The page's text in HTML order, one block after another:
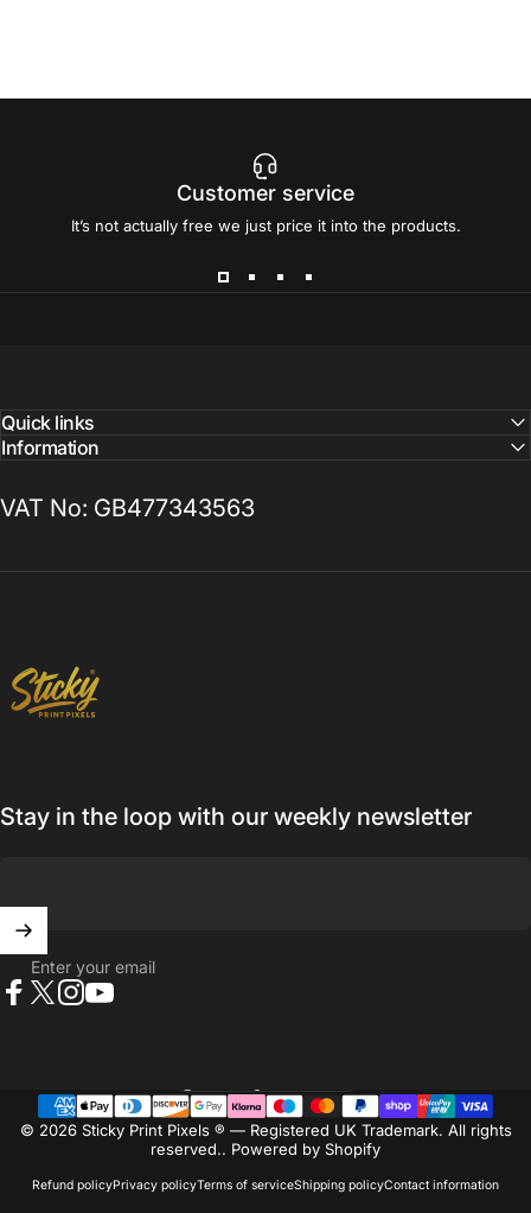
Customer service
It’s not actually free we just price it into the products.
Quick links
Information
VAT No: GB477343563
Stay in the loop with our weekly newsletter
Enter your email
© 2026 Sticky Print Pixels ® — Registered UK Trademark. All rights
reserved.. Powered by Shopify
Refund policyPrivacy policyTerms of serviceShipping policyContact information
Country/region